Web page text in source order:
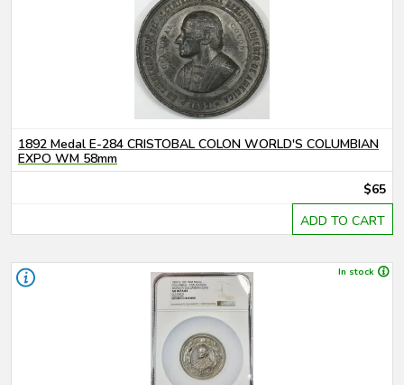
1892 Medal E-284 CRISTOBAL COLON WORLD'S COLUMBIAN
EXPO WM 58mm
$65
ADD TO CART
In stock